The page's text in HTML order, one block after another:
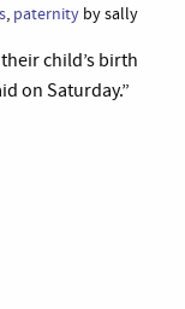
, paternity by sally
child’s birth
on Saturday.”